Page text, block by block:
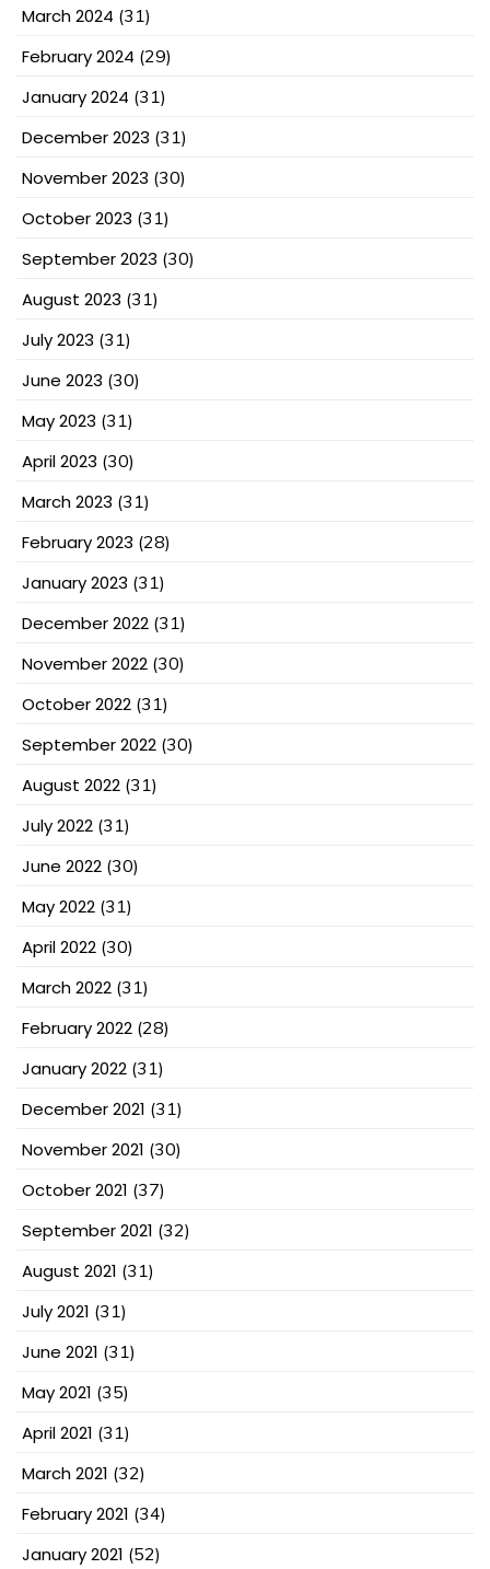
March 2024 (31)
February 2024 (29)
January 2024 (31)
December 2023 (31)
November 2023 (30)
October 2023 (31)
September 2023 (30)
August 2023 (31)
July 2023 (31)
June 2023 (30)
May 2023 (31)
April 2023 (30)
March 2023 (31)
February 2023 (28)
January 2023 (31)
December 2022 (31)
November 2022 (30)
October 2022 (31)
September 2022 (30)
August 2022 (31)
July 2022 (31)
June 2022 (30)
May 2022 (31)
April 2022 (30)
March 2022 (31)
February 2022 (28)
January 2022 (31)
December 2021 (31)
November 2021 (30)
October 2021 (37)
September 2021 (32)
August 2021 (31)
July 2021 (31)
June 2021 (31)
May 2021 (35)
April 2021 (31)
March 2021 (32)
February 2021 (34)
January 2021 (52)